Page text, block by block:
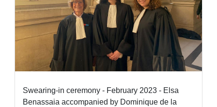
Swearing-in ceremony - February 2023 - Elsa
Benassaia accompanied by Dominique de la